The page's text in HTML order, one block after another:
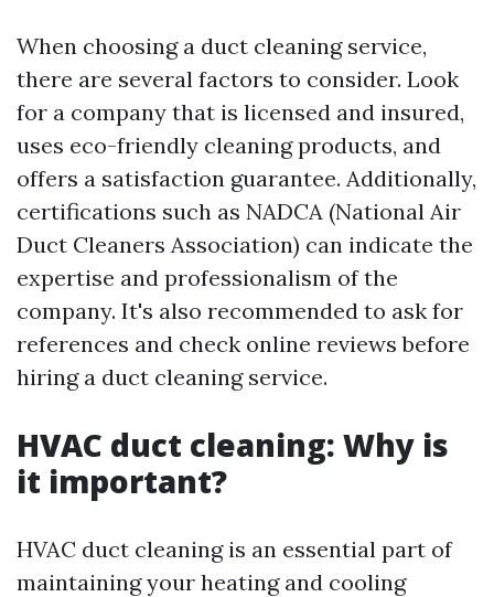
When choosing a duct cleaning service,
there are several factors to consider. Look
for a company that is licensed and insured,
uses eco-friendly cleaning products, and
offers a satisfaction guarantee. Additionally,
certifications such as NADCA (National Air
Duct Cleaners Association) can indicate the
expertise and professionalism of the
company. It's also recommended to ask for
references and check online reviews before
hiring a duct cleaning service.
HVAC duct cleaning: Why is
it important?
HVAC duct cleaning is an essential part of
maintaining your heating and cooling